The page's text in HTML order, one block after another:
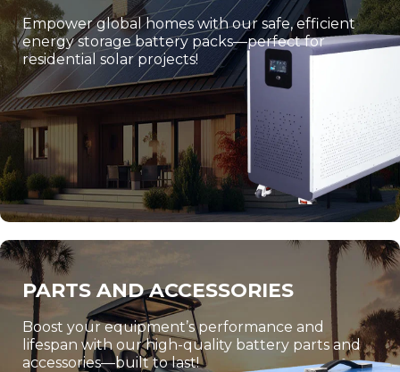
Empower global homes with our safe, efficient
energy storage battery packs—perfect for
residential solar projects!
PARTS AND ACCESSORIES
Boost your equipment’s performance and
lifespan with our high-quality battery parts and
accessories—built to last!